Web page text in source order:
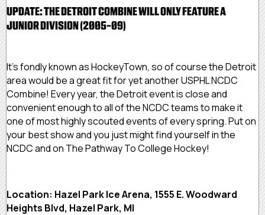
UPDATE: THE DETROIT COMBINE WILL ONLY FEATURE A
JUNIOR DIVISION (2005-09)
It's fondly known as HockeyTown, so of course the Detroit
area would be a great fit for yet another USPHL NCDC
Combine! Every year, the Detroit event is close and
convenient enough to all of the NCDC teams to make it
one of most highly scouted events of every spring. Put on
your best show and you just might find yourself in the
NCDC and on The Pathway To College Hockey!
Location: Hazel Park Ice Arena, 1555 E. Woodward
Heights Blvd, Hazel Park, MI